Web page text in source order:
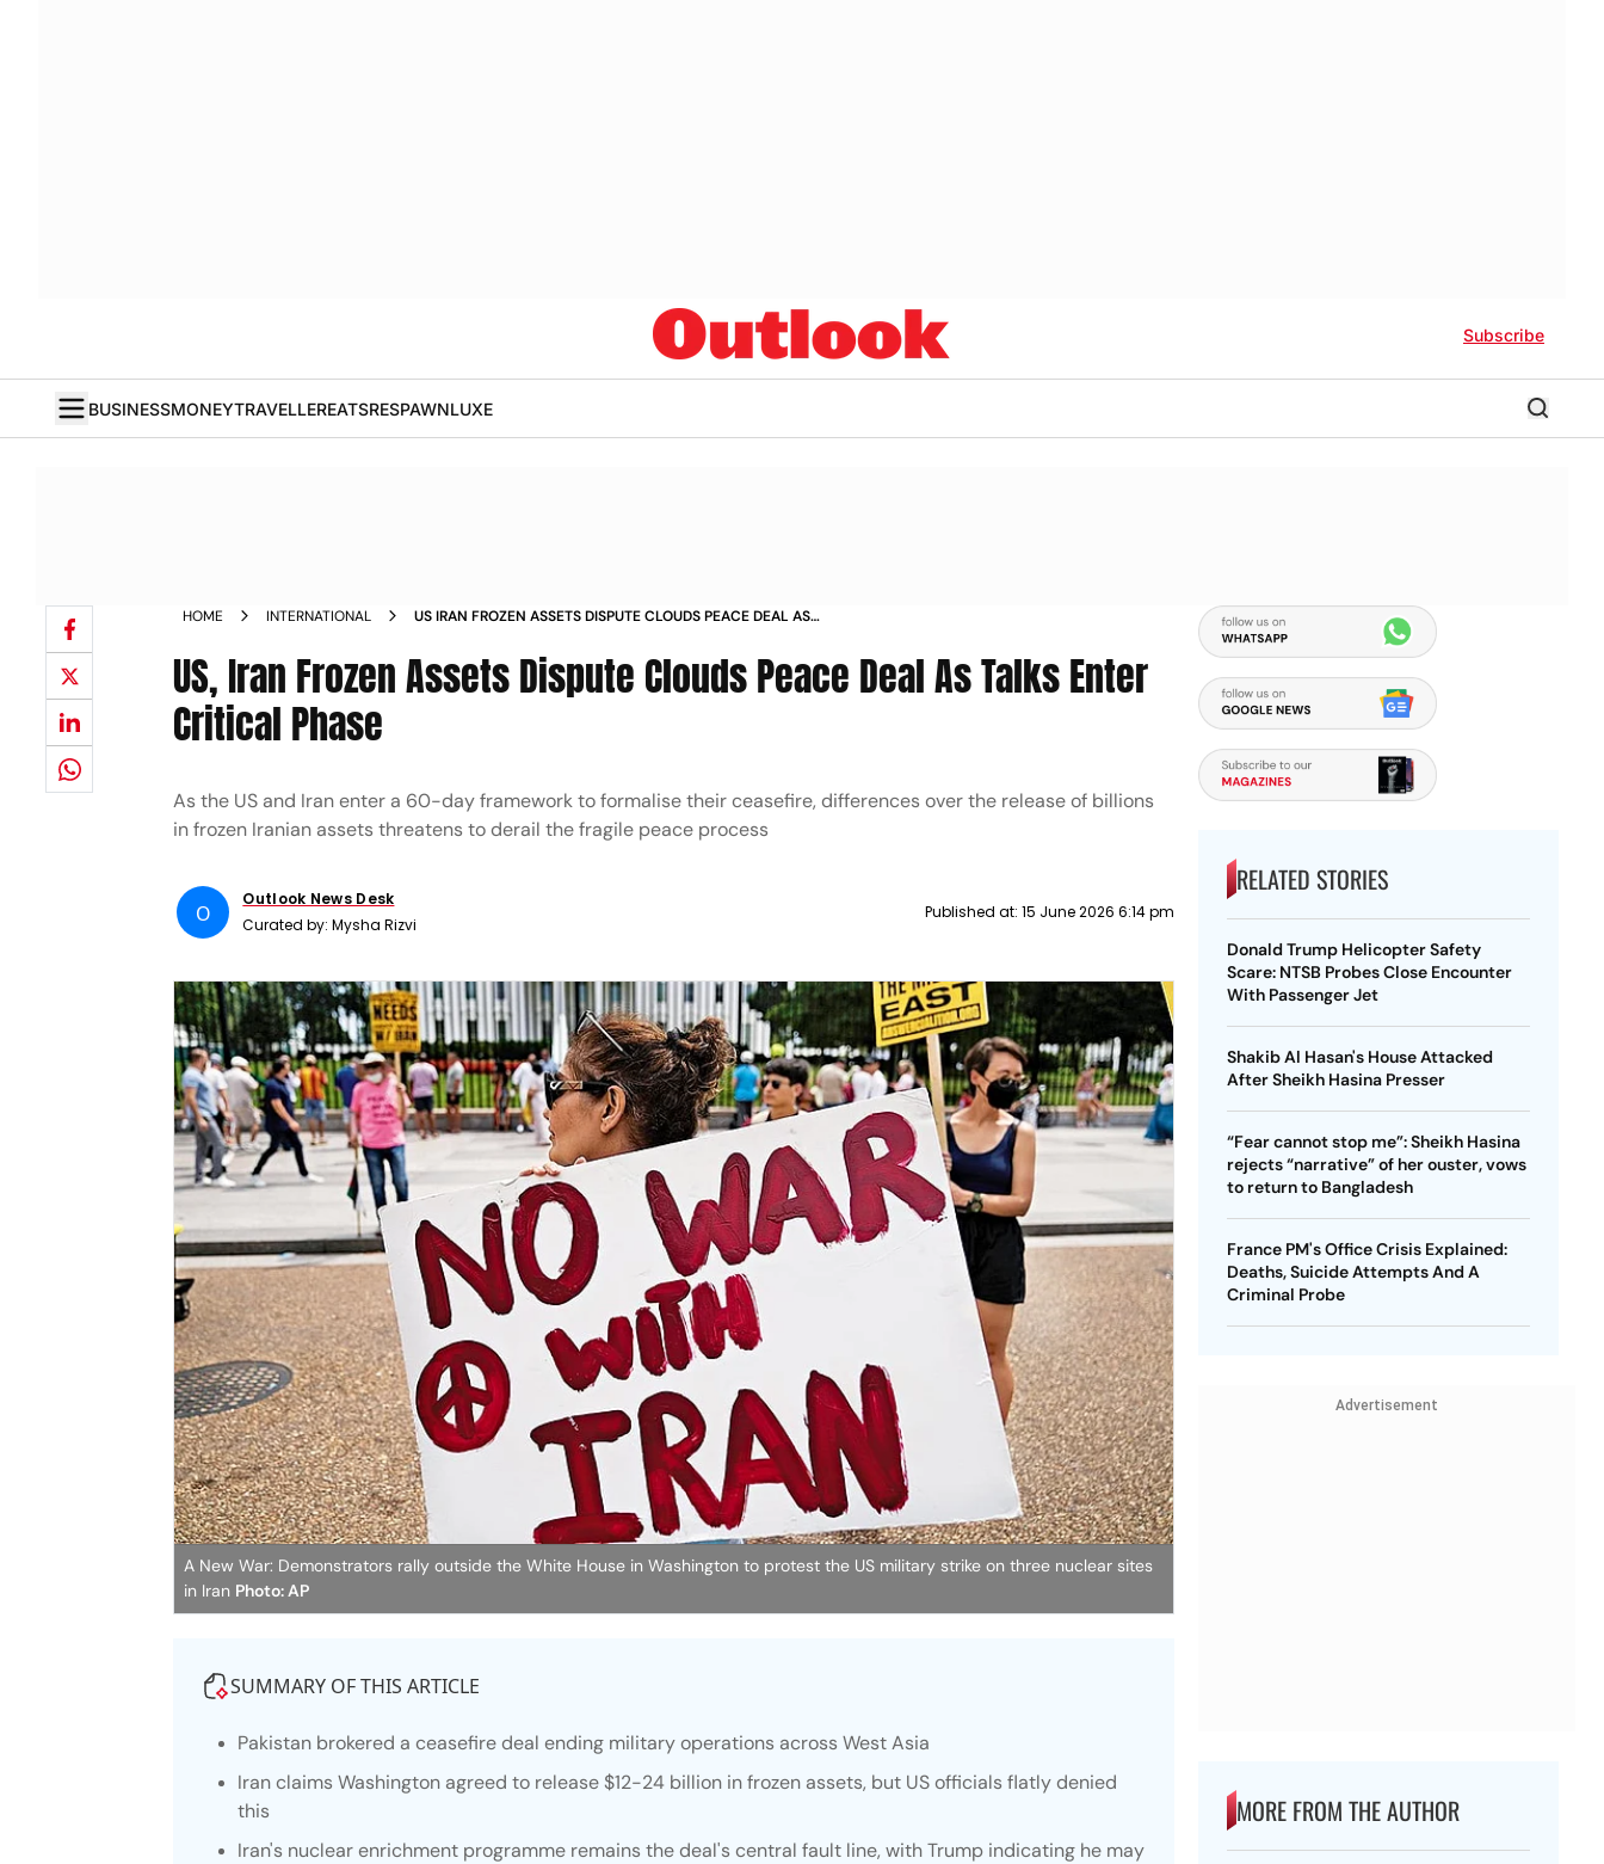
Subscribe
BUSINESSMONEYTRAVELLEREATSRESPAWNLUXE
HOME INTERNATIONAL
US IRAN FROZEN ASSETS DISPUTE CLOUDS PEACE DEAL AS
US, Iran Frozen Assets Dispute Clouds Peace Deal As Talks Enter
Critical Phase
As the US and Iran enter a 60-day framework to formalise their ceasefire, differences over the release of billions
in frozen Iranian assets threatens to derail the fragile peace process
O
Outlook News Desk
Curated by:Mysha Rizvi
Published at: 15 June 2026 6:14 pm
A New War: Demonstrators rally outside the White House in Washington to protest the US military strike on three nuclear sites
in Iran Photo: AP
SUMMARY OF THIS ARTICLE
Pakistan brokered a ceasefire deal ending military operations across West Asia
Iran claims Washington agreed to release $12-24 billion in frozen assets, but US officials flatly denied
this
Iran's nuclear enrichment programme remains the deal's central fault line, with Trump indicating he may
RELATED STORIES
Donald Trump Helicopter Safety
Scare: NTSB Probes Close Encounter
With Passenger Jet
Shakib Al Hasan's House Attacked
After Sheikh Hasina Presser
“Fear cannot stop me”: Sheikh Hasina
rejects “narrative” of her ouster, vows
to return to Bangladesh
France PM's Office Crisis Explained:
Deaths, Suicide Attempts And A
Criminal Probe
Advertisement
MORE FROM THE AUTHOR